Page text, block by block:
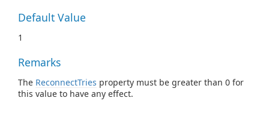
Default Value
1
Remarks
The ReconnectTries property must be greater than 0 for
this value to have any effect.